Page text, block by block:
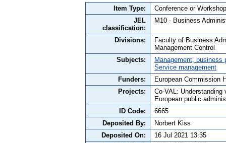
Item Type:
Conference or
JEL
classification:
M10 - Business
Divisions:
Faculty of Business
Management Control
Subjects:
Management,
Service management
Funders:
European Commission
Projects:
Co-VAL:
European public
ID Code:
6665
Deposited By:
Norbert Kiss
Deposited On:
16 Jul 2021 13:35